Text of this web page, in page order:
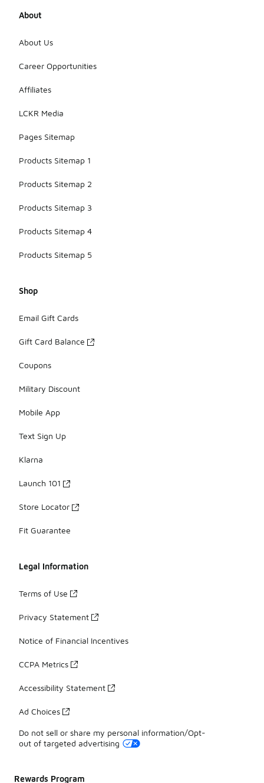
About
About Us
Career Opportunities
Affiliates
LCKR Media
Pages Sitemap
Products Sitemap 1
Products Sitemap 2
Products Sitemap 3
Products Sitemap 4
Products Sitemap 5
Shop
Email Gift Cards
Gift Card Balance
Coupons
Military Discount
Mobile App
Text Sign Up
Klarna
Launch 101
Store Locator
Fit Guarantee
Legal Information
Terms of Use
Privacy Statement
Notice of Financial Incentives
CCPA Metrics
Accessibility Statement
Ad Choices
Do not sell or share my personal information/Opt-
out of targeted advertising
Rewards Program